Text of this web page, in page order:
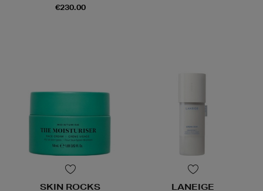
€230.00
SKIN ROCKS LANEIGE